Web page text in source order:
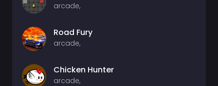
arcade,
Road Fury
arcade,
Chicken Hunter
arcade,